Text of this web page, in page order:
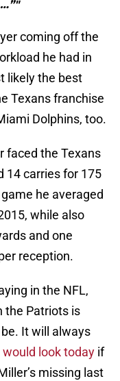
coming off the
he had in
likely the best
Texans franchise
Dolphins, too.
faced the Texans
14 carries for 175
he averaged
while also
and one
reception.
in the NFL,
the Patriots is
It will always
would look today if
missing last